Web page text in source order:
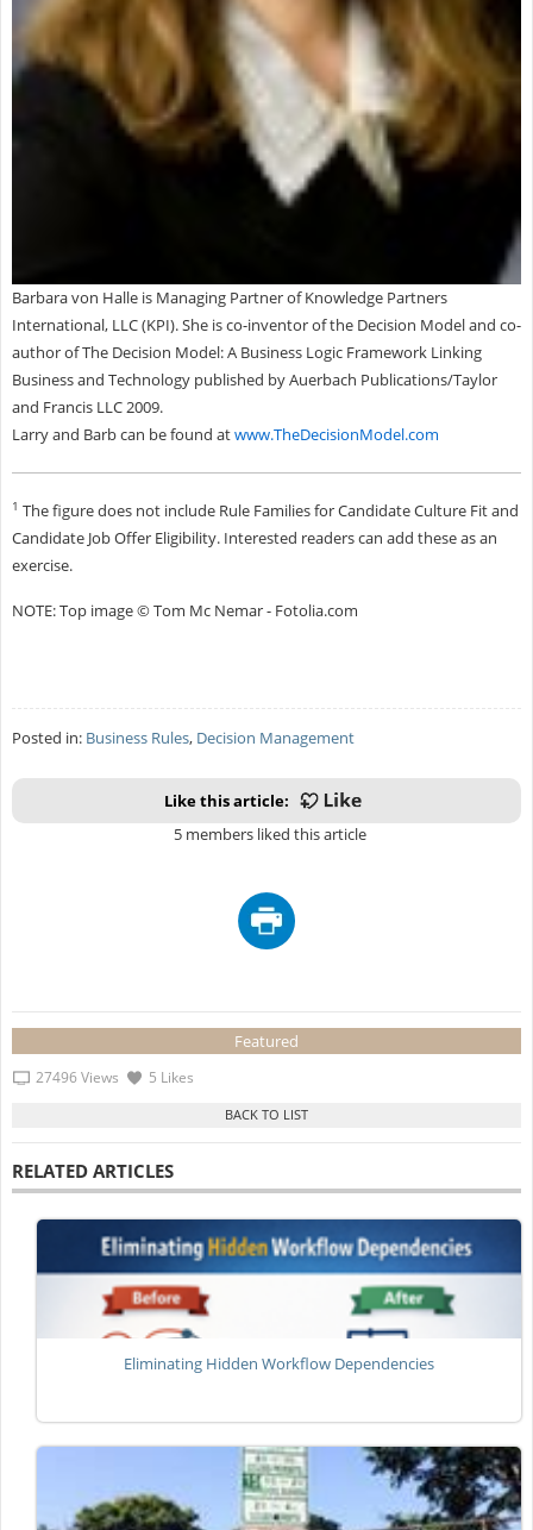
Barbara von Halle is Managing Partner of Knowledge Partners
International, LLC (KPI). She is co-inventor of the Decision Model and co-
author of The Decision Model: A Business Logic Framework Linking
Business and Technology published by Auerbach Publications/Taylor
and Francis LLC 2009.
Larry and Barb can be found atwww.TheDecisionModel.com
1 The figure does not include Rule Families for Candidate Culture Fit and
Candidate Job Offer Eligibility. Interested readers can add these as an
exercise.
NOTE: Top image © Tom Mc Nemar - Fotolia.com
Posted in: Business Rules, Decision Management
Like this article:
5 members liked this article
Featured
27496 Views 5 Likes
RELATED ARTICLES
Eliminating Hidden Workflow Dependencies